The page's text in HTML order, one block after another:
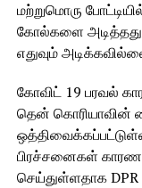
மற்றுமொரு
கோல்களை
எதுவும்
கோவிட் 19 பரவல்
தென் கொரியாவின்
பிரச்சனைகள்
செய்துள்ளதாக DPR